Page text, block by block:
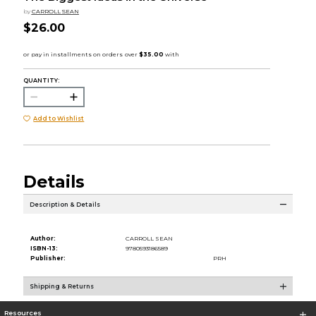
by CARROLL SEAN
$26.00
QUANTITY:
Add to Wishlist
Details
Description & Details
Author:
CARROLL SEAN
ISBN-13:
9780593186589
Publisher:
PRH
Shipping & Returns
Resources